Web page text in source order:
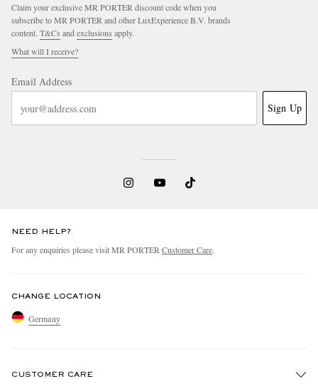
Claim your exclusive MR PORTER discount code when you
subscribe to MR PORTER and other LuxExperience B.V. brands
content. T&Cs andexclusions apply.
What will I receive?
Email Address
Sign Up
NEED HELP?
For any enquiries please visit MR PORTERCustomer Care.
CHANGE LOCATION
Germany
CUSTOMER CARE